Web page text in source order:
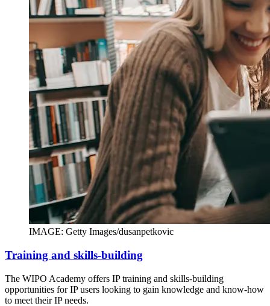
IMAGE: Getty Images/dusanpetkovic
Training and skills-building
The WIPO Academy offers IP training and skills-building
opportunities for IP users looking to gain knowledge and know-how
to meet their IP needs.